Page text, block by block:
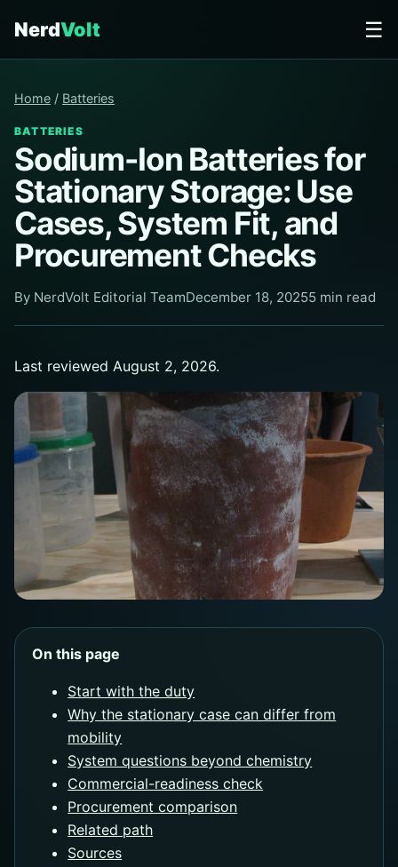
NerdVolt ☰
Home / Batteries
BATTERIES
Sodium-Ion Batteries for
Stationary Storage: Use
Cases, System Fit, and
Procurement Checks
By NerdVolt Editorial TeamDecember 18, 20255 min read
Last reviewed August 2, 2026.
On this page
Start with the duty
Why the stationary case can differ from
mobility
System questions beyond chemistry
Commercial-readiness check
Procurement comparison
Related path
Sources